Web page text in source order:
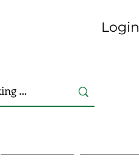
Login